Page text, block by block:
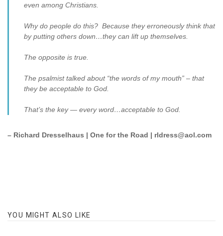
even among Christians.
Why do people do this? Because they erroneously think that
by putting others down…they can lift up themselves.
The opposite is true.
The psalmist talked about “the words of my mouth” – that
they be acceptable to God.
That’s the key — every word…acceptable to God.
– Richard Dresselhaus | One for the Road | rldress@aol.com
YOU MIGHT ALSO LIKE